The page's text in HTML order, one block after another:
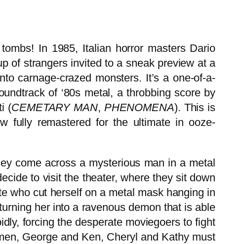
In 1985, Italian horror masters Dario
of strangers invited to a sneak preview at a
carnage-crazed monsters. It’s a one-of-a-
of ‘80s metal, a throbbing score by
(CEMETARY MAN, PHENOMENA). This is
fully remastered for the ultimate in ooze-
come across a mysterious man in a metal
to visit the theater, where they sit down
who cut herself on a metal mask hanging in
her into a ravenous demon that is able
forcing the desperate moviegoers to fight
George and Ken, Cheryl and Kathy must